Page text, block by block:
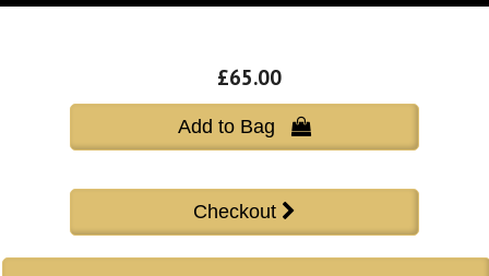
£65.00
Add to Bag 